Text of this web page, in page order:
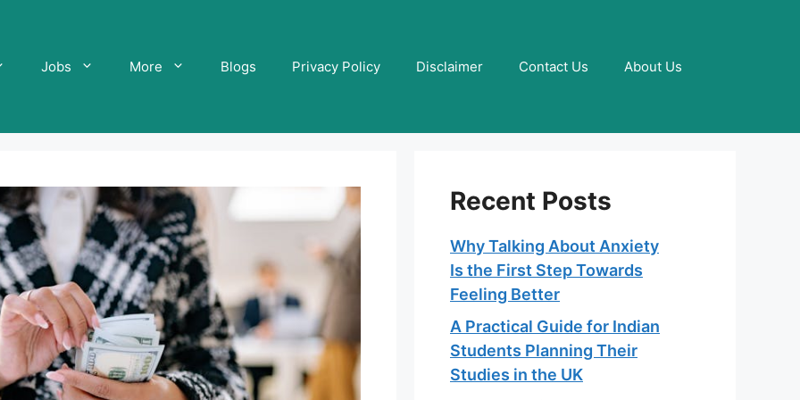
Jobs More Blogs Privacy Policy Disclaimer Contact Us About Us
Recent Posts
Why Talking About Anxiety
Is the First Step Towards
Feeling Better
A Practical Guide for Indian
Students Planning Their
Studies in the UK